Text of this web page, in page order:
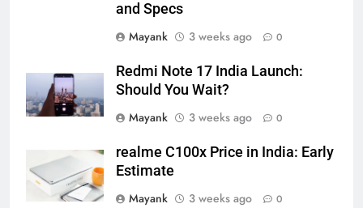
and Specs
Mayank
3 weeks ago 0
Redmi Note 17 India Launch:
Should You Wait?
Mayank
3 weeks ago 0
realme C100x Price in India: Early
Estimate
Mayank
3 weeks ago 0